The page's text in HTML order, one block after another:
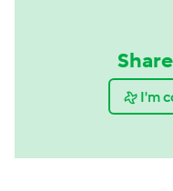
Share
I'm